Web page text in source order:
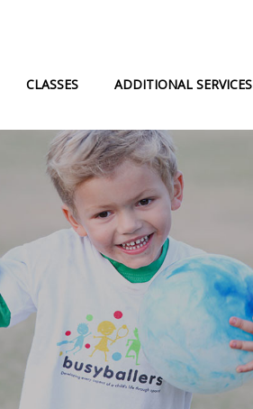
CLASSES ADDITIONAL SERVICES